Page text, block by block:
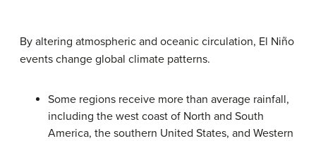
By altering atmospheric and oceanic circulation, El Niño
events change global climate patterns.
Some regions receive more than average rainfall,
including the west coast of North and South
America, the southern United States, and Western